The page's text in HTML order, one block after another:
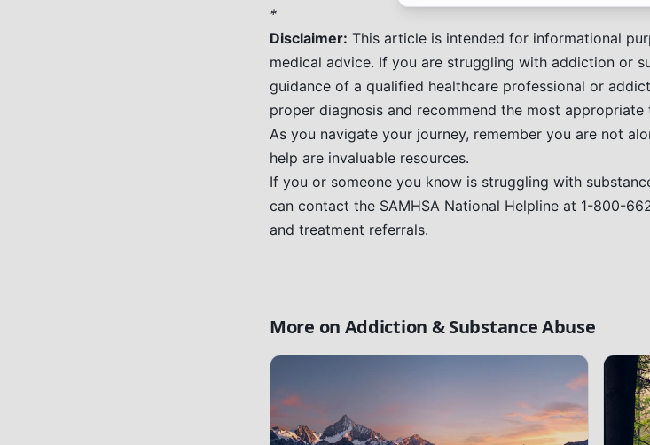
*
Disclaimer: This article is intended for informational
medical advice. If you are struggling with addiction or
guidance of a qualified healthcare professional or
proper diagnosis and recommend the most
As you navigate your journey, remember you are not
help are invaluable resources.
If you or someone you know is struggling with
can contact the SAMHSA National Helpline at 1-800-
and treatment referrals.
More on Addiction & Substance Abuse